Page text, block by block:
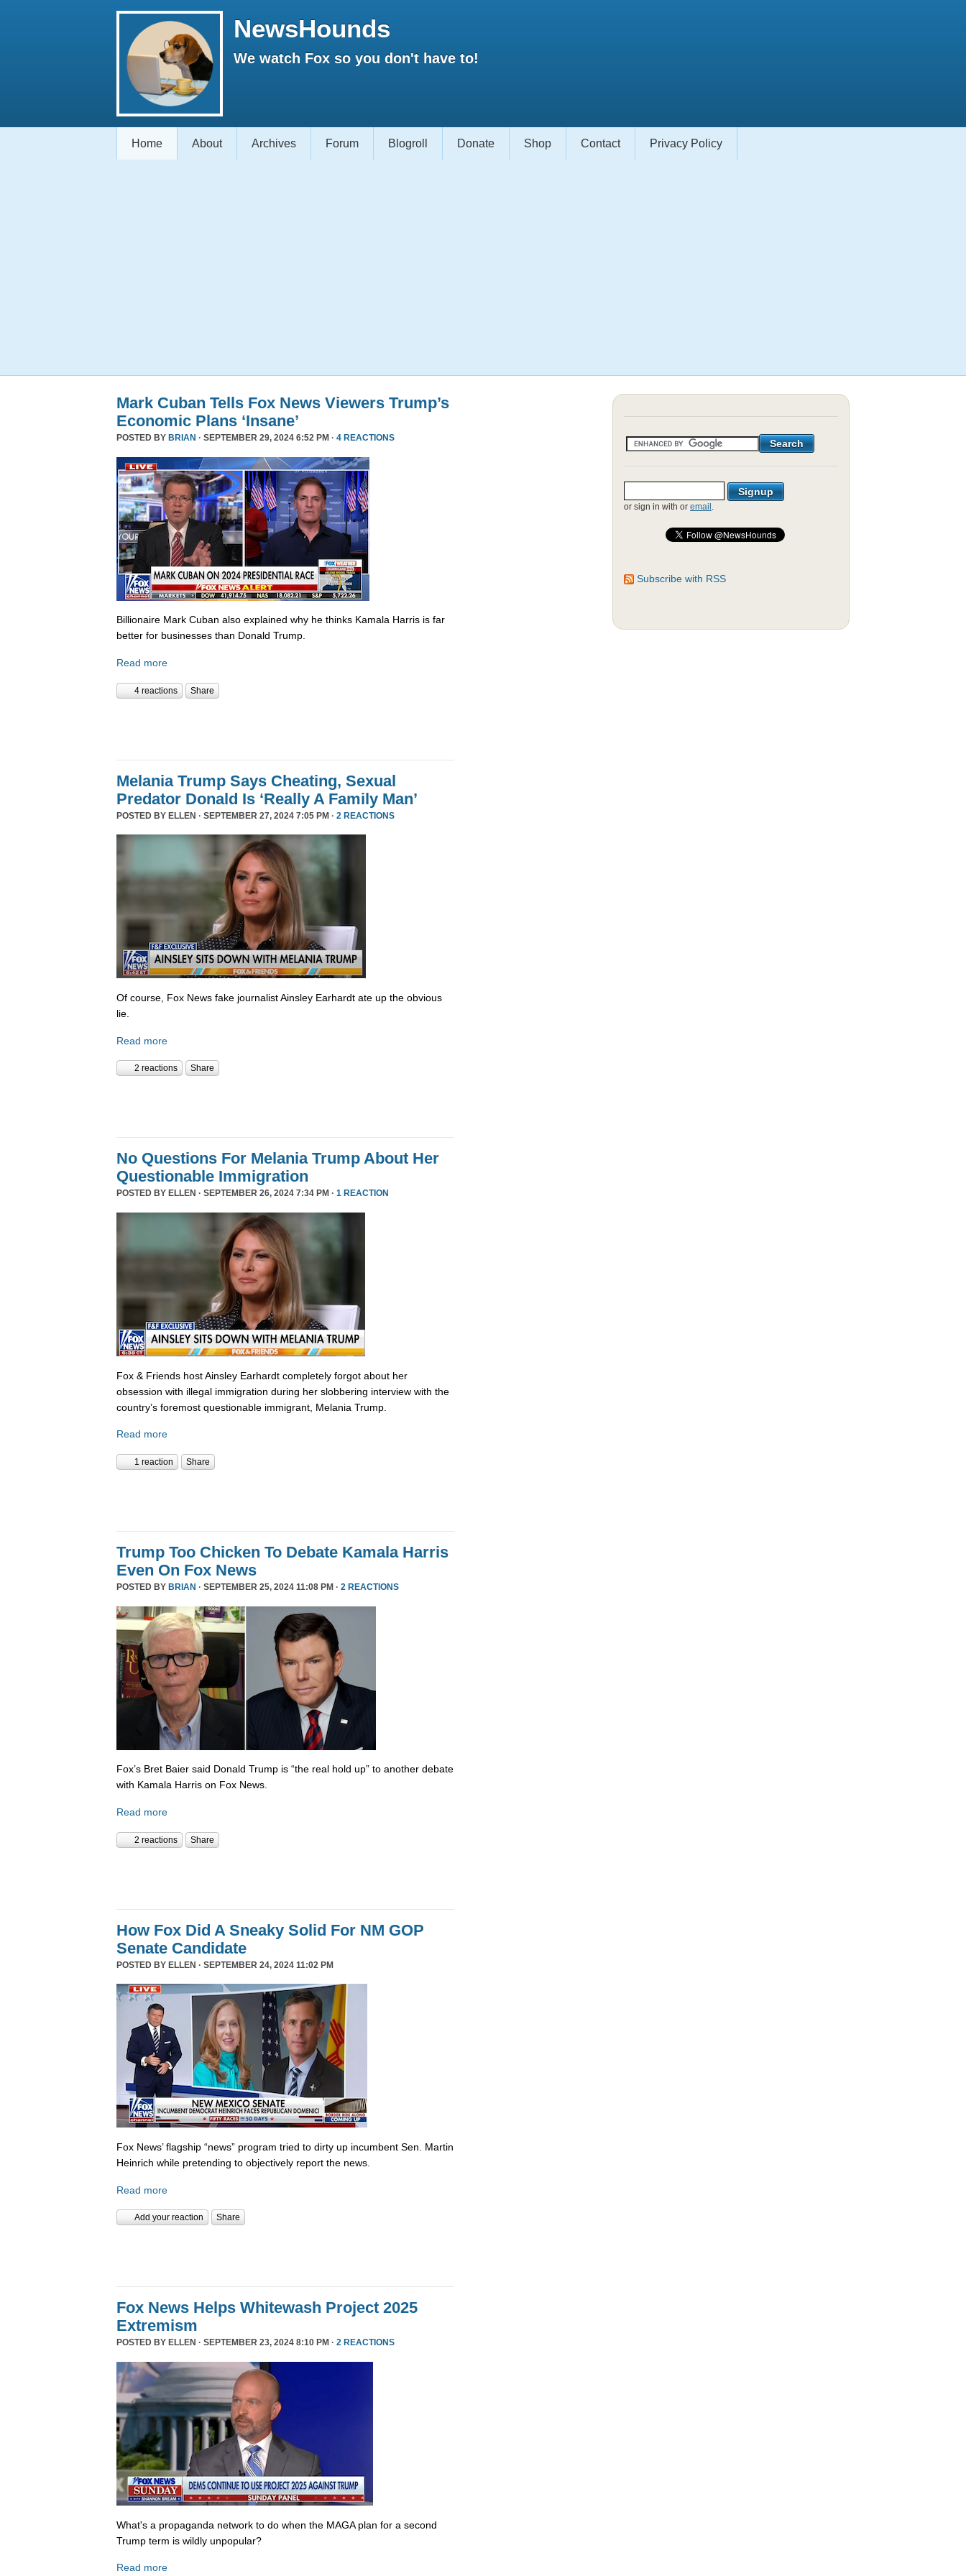
NewsHounds
We watch Fox so you don't have to!
Home About Archives Forum Blogroll Donate Shop Contact Privacy Policy
Mark Cuban Tells Fox News Viewers Trump’s
Economic Plans ‘Insane’
POSTED BY BRIAN · SEPTEMBER 29, 2024 6:52 PM · 4 REACTIONS
Billionaire Mark Cuban also explained why he thinks Kamala Harris is far
better for businesses than Donald Trump.
Read more
4 reactions Share
Melania Trump Says Cheating, Sexual
Predator Donald Is ‘Really A Family Man’
POSTED BY ELLEN · SEPTEMBER 27, 2024 7:05 PM · 2 REACTIONS
Of course, Fox News fake journalist Ainsley Earhardt ate up the obvious
lie.
Read more
2 reactions Share
No Questions For Melania Trump About Her
Questionable Immigration
POSTED BY ELLEN · SEPTEMBER 26, 2024 7:34 PM · 1 REACTION
Fox & Friends host Ainsley Earhardt completely forgot about her
obsession with illegal immigration during her slobbering interview with the
country’s foremost questionable immigrant, Melania Trump.
Read more
1 reaction Share
Trump Too Chicken To Debate Kamala Harris
Even On Fox News
POSTED BY BRIAN · SEPTEMBER 25, 2024 11:08 PM · 2 REACTIONS
Fox’s Bret Baier said Donald Trump is “the real hold up” to another debate
with Kamala Harris on Fox News.
Read more
2 reactions Share
How Fox Did A Sneaky Solid For NM GOP
Senate Candidate
POSTED BY ELLEN · SEPTEMBER 24, 2024 11:02 PM
Fox News’ flagship “news” program tried to dirty up incumbent Sen. Martin
Heinrich while pretending to objectively report the news.
Read more
Add your reaction Share
Fox News Helps Whitewash Project 2025
Extremism
POSTED BY ELLEN · SEPTEMBER 23, 2024 8:10 PM · 2 REACTIONS
What's a propaganda network to do when the MAGA plan for a second
Trump term is wildly unpopular?
Read more
or sign in with or email .
Subscribe with RSS